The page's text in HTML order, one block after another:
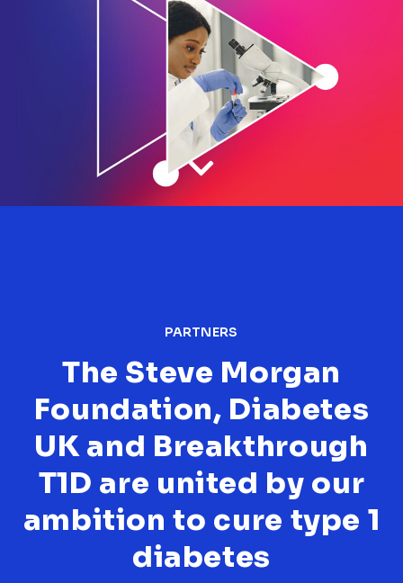
PARTNERS
The Steve Morgan
Foundation, Diabetes
UK and Breakthrough
T1D are united by our
ambition to cure type 1
diabetes